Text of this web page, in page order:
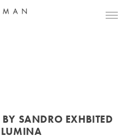
SANDRO EXHBITED